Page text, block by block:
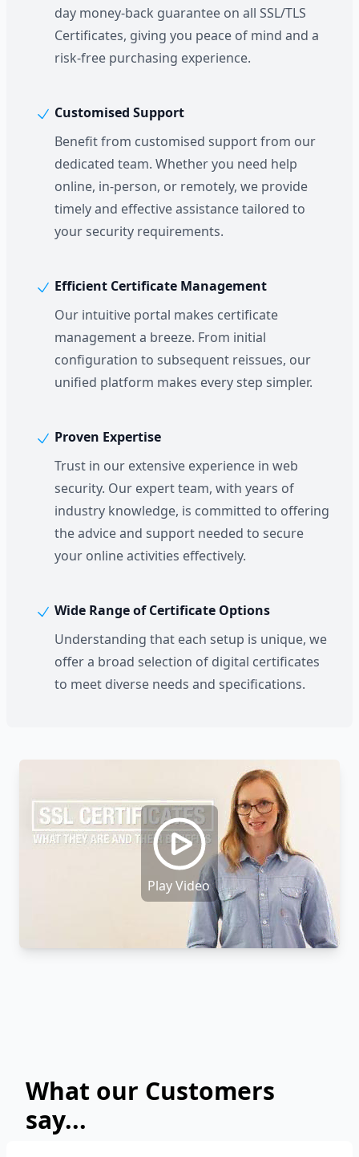
day money-back guarantee on all SSL/TLS
Certificates, giving you peace of mind and a
risk-free purchasing experience.
Customised Support
Benefit from customised support from our
dedicated team. Whether you need help
online, in-person, or remotely, we provide
timely and effective assistance tailored to
your security requirements.
Efficient Certificate Management
Our intuitive portal makes certificate
management a breeze. From initial
configuration to subsequent reissues, our
unified platform makes every step simpler.
Proven Expertise
Trust in our extensive experience in web
security. Our expert team, with years of
industry knowledge, is committed to offering
the advice and support needed to secure
your online activities effectively.
Wide Range of Certificate Options
Understanding that each setup is unique, we
offer a broad selection of digital certificates
to meet diverse needs and specifications.
Play Video
What our Customers
say...